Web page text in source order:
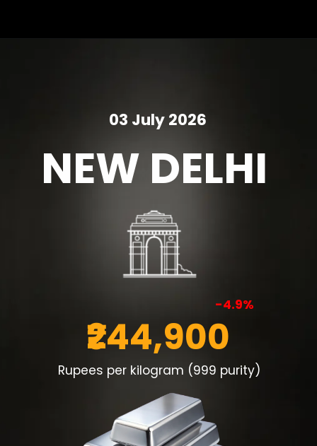
NEW DELHI
03 July 2026
₹244,900
-4.9%
Rupees per kilogram (999 purity)